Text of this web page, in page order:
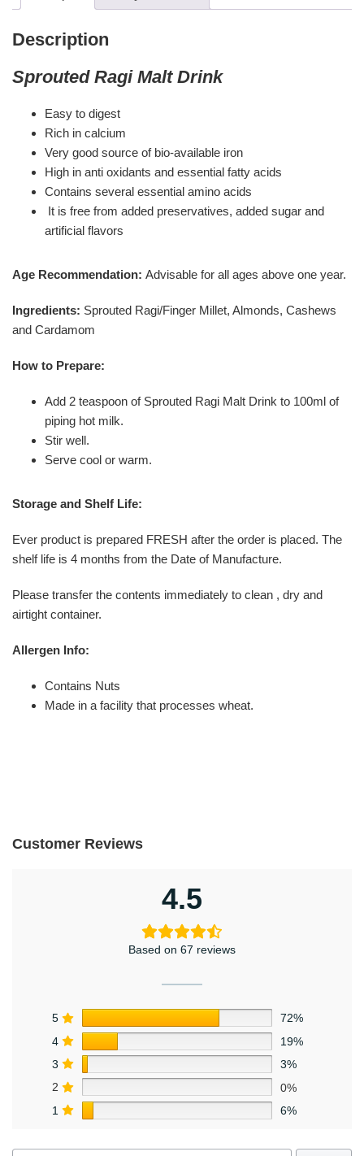
Description
Sprouted Ragi Malt Drink
Easy to digest
Rich in calcium
Very good source of bio-available iron
High in anti oxidants and essential fatty acids
Contains several essential amino acids
It is free from added preservatives, added sugar and
artificial flavors
Age Recommendation: Advisable for all ages above one year.
Ingredients: Sprouted Ragi/Finger Millet, Almonds, Cashews
and Cardamom
How to Prepare:
Add 2 teaspoon of Sprouted Ragi Malt Drink to 100ml of
piping hot milk.
Stir well.
Serve cool or warm.
Storage and Shelf Life:
Ever product is prepared FRESH after the order is placed. The
shelf life is 4 months from the Date of Manufacture.
Please transfer the contents immediately to clean , dry and
airtight container.
Allergen Info:
Contains Nuts
Made in a facility that processes wheat.
Customer Reviews
4.5
Based on 67 reviews
5
72%
4
19%
3
3%
2
0%
1
6%